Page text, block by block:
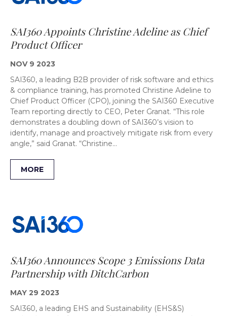
SAI360 Appoints Christine Adeline as Chief
Product Officer
NOV 9 2023
SAI360, a leading B2B provider of risk software and ethics
& compliance training, has promoted Christine Adeline to
Chief Product Officer (CPO), joining the SAI360 Executive
Team reporting directly to CEO, Peter Granat. “This role
demonstrates a doubling down of SAI360’s vision to
identify, manage and proactively mitigate risk from every
angle,” said Granat. “Christine…
MORE
SAI360 Announces Scope 3 Emissions Data
Partnership with DitchCarbon
MAY 29 2023
SAI360, a leading EHS and Sustainability (EHS&S)